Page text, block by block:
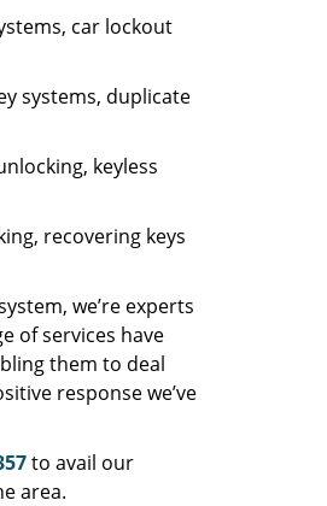
car lockout
systems, duplicate
keyless
recovering keys
we’re experts
of services have
them to deal
response we’ve
to avail our
area.